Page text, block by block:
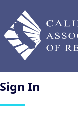
Sign In